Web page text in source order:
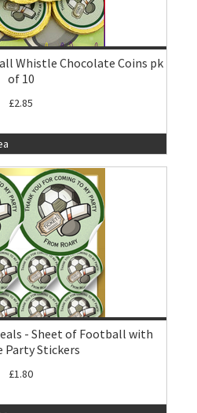
Whistle Chocolate Coins pk
of 10
£2.85
- Sheet of Football with
Party Stickers
£1.80